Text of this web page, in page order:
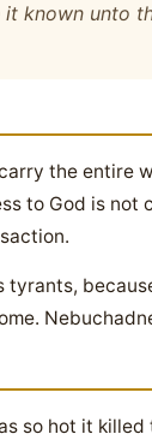
known unto
the entire
to God is
so hot it